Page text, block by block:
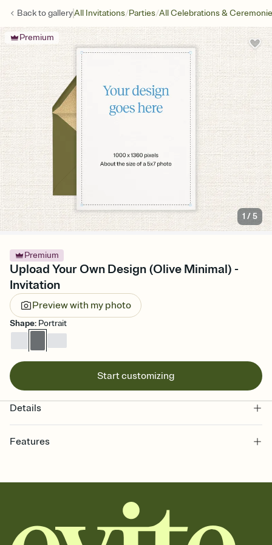
Back togalleryAll Invitations/Parties/All Celebrations &
Premium
1 /5
Premium
Upload Your Own Design (Olive Minimal) -
Invitation
Preview with my photo
Shape: Portrait
Start customizing
Details
Features
together. Pick an envelope color and liner that match your vibe,
add a stamp that feels intentional, and adjust the fonts,
background, and overlays.
Send it your way